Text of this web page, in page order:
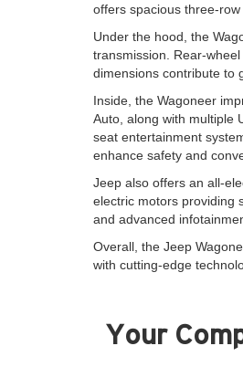
offers spacious three-
Under the hood, the
transmission. Rear-
dimensions contribute to
Inside, the Wagoneer
Auto, along with multiple
seat entertainment
enhance safety and
Jeep also offers an all-
electric motors providing
and advanced
Overall, the Jeep
with cutting-edge
Your